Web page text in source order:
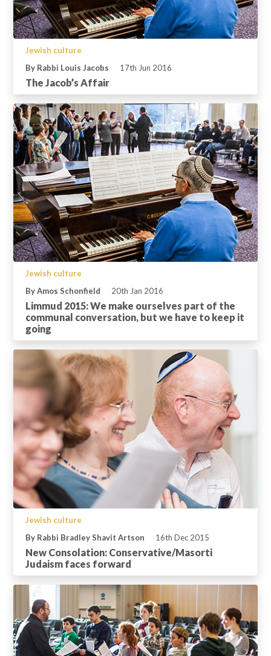
Jewish culture
By Rabbi Louis Jacobs
17th Jun 2016
The Jacob’s Affair
Jewish culture
By Amos Schonfield
20th Jan 2016
Limmud 2015: We make ourselves part of the
communal conversation, but we have to keep it
going
Jewish culture
By Rabbi Bradley Shavit Artson
16th Dec 2015
New Consolation: Conservative/Masorti
Judaism faces forward